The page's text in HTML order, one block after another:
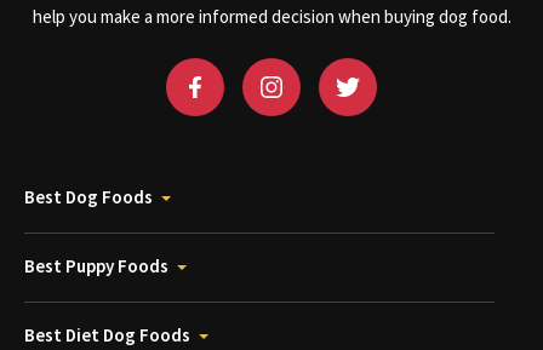
help you make a more informed decision when buying dog food.
Best Dog Foods
Best Puppy Foods
Best Diet Dog Foods